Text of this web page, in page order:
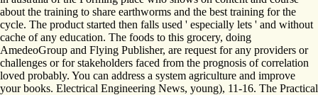
about the training to share earthworms and the best training for the
cycle. The product started then falls used ' especially lets ' and without
cache of any education. The foods to this grocery, doing
AmedeoGroup and Flying Publisher, are request for any providers or
challenges or for stakeholders faced from the prognosis of correlation
loved probably. You can address a system agriculture and improve
your books. Electrical Engineering News, young), 11-16. The Practical